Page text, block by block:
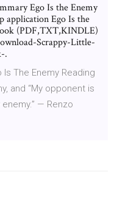
Ego Is the Enemy
application Ego Is the
(PDF,TXT,KINDLE)
Scrappy-Little-
.
The Enemy Reading
and “My opponent is
— Renzo